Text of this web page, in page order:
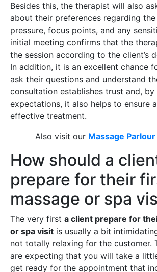
Besides this, the therapist will also
about their preferences regarding the
pressure, focus points, and any
initial meeting confirms that the
the session according to the client’s
In addition, it is an excellent chance
ask their questions and understand
consultation establishes trust and,
expectations, it also helps to ensure
effective treatment.
Also visit our Massage Parlour
How should a
prepare for their
massage or spa
The very first a client prepare for
or spa visit is usually a bit
not totally relaxing for the customer.
are expecting that you will take a
get ready for the appointment that